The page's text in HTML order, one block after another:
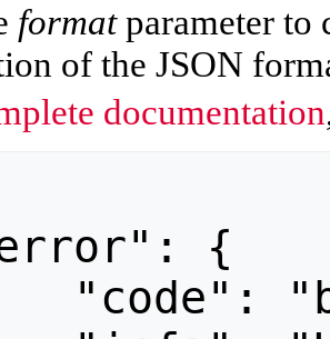
formatparameter to
of the JSON
documentation